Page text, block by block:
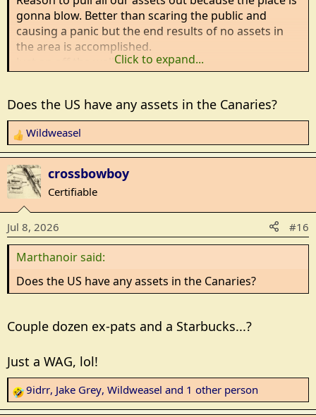
gonna blow. Better than scaring the public and
causing a panic but the end results of no assets in
the area is accomplished.
Just an off the wall thought.....
Click to expand...
Does the US have any assets in the Canaries?
R
e
a
c
t
i
o
n
Wildweasel
crossbowboy
Certifiable
Jul 8, 2026 #16
Marthanoir said:
Does the US have any assets in the Canaries?
Couple dozen ex-pats and a Starbucks...?
Just a WAG, lol!
R
e
9idrr, Jake Grey, Wildweasel and 1 other person